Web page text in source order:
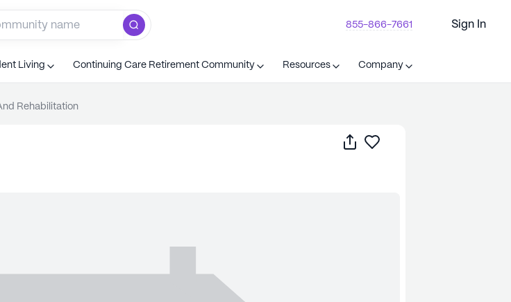
855-866-7661 Sign In
Living Continuing Care Retirement Community Resources Company
Rehabilitation
Share